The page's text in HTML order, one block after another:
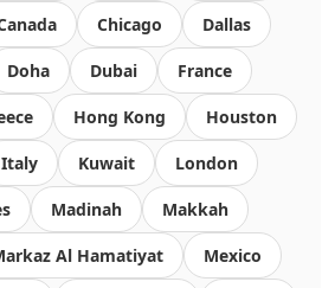
Chicago Dallas
Doha Dubai France
Hong Kong Houston
Italy Kuwait London
Madinah Makkah
Al Hamatiyat Mexico